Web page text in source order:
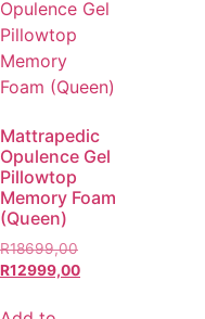
Mattrapedic
Opulence Gel
Pillowtop
Memory Foam
(Queen)
R18699,00
R12999,00